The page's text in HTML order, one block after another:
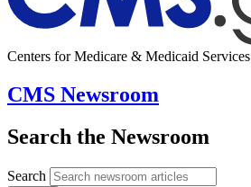
Centers for Medicare & Medicaid Services
CMS Newsroom
Search the Newsroom
Search